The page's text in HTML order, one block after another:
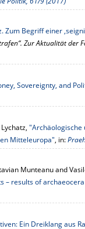
Begriff einer
Zur Aktualität der
Sovereignty, and
"Archäologische
Mitteleuropa", in:
Munteanu and
– results of
Ein Dreiklang aus